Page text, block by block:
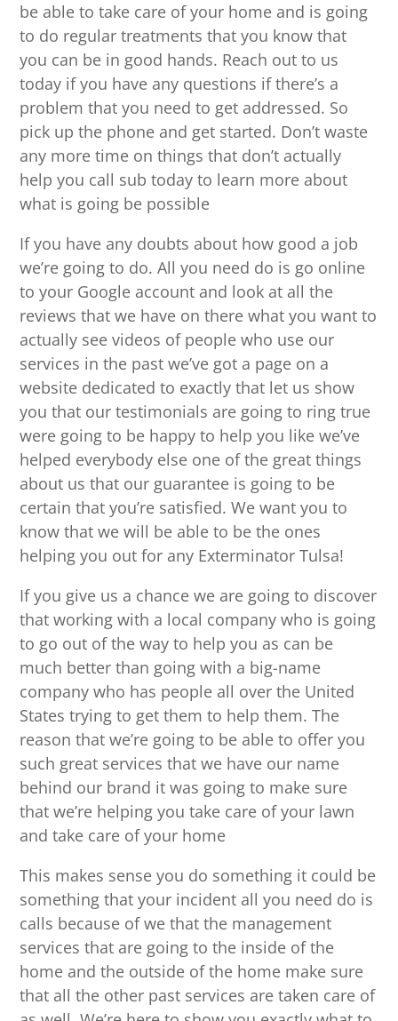
be able to take care of your home and is going
to do regular treatments that you know that
you can be in good hands. Reach out to us
today if you have any questions if there’s a
problem that you need to get addressed. So
pick up the phone and get started. Don’t waste
any more time on things that don’t actually
help you call sub today to learn more about
what is going be possible
If you have any doubts about how good a job
we’re going to do. All you need do is go online
to your Google account and look at all the
reviews that we have on there what you want to
actually see videos of people who use our
services in the past we’ve got a page on a
website dedicated to exactly that let us show
you that our testimonials are going to ring true
were going to be happy to help you like we’ve
helped everybody else one of the great things
about us that our guarantee is going to be
certain that you’re satisfied. We want you to
know that we will be able to be the ones
helping you out for any Exterminator Tulsa!
If you give us a chance we are going to discover
that working with a local company who is going
to go out of the way to help you as can be
much better than going with a big-name
company who has people all over the United
States trying to get them to help them. The
reason that we’re going to be able to offer you
such great services that we have our name
behind our brand it was going to make sure
that we’re helping you take care of your lawn
and take care of your home
This makes sense you do something it could be
something that your incident all you need do is
calls because of we that the management
services that are going to the inside of the
home and the outside of the home make sure
that all the other past services are taken care of